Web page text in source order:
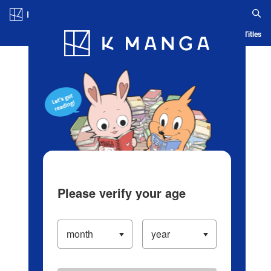
Blog App Ranking History Serialized Titles
Please verify your age